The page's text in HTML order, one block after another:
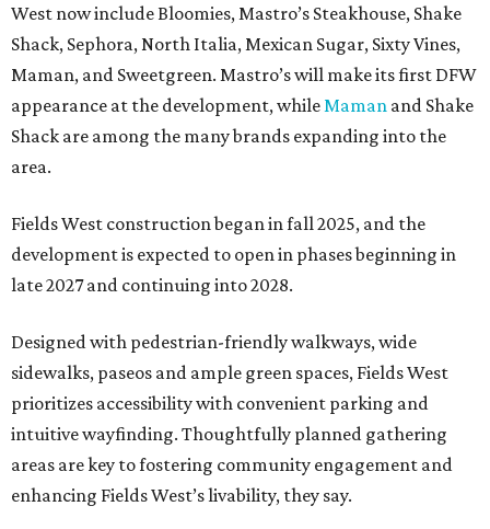
West now include Bloomies, Mastro’s Steakhouse, Shake
Shack, Sephora, North Italia, Mexican Sugar, Sixty Vines,
Maman, and Sweetgreen. Mastro’s will make its first DFW
appearance at the development, whileMaman and Shake
Shack are among the many brands expanding into the
area.
Fields West construction began in fall 2025, and the
development is expected to open in phases beginning in
late 2027 and continuing into 2028.
Designed with pedestrian-friendly walkways, wide
sidewalks, paseos and ample green spaces, Fields West
prioritizes accessibility with convenient parking and
intuitive wayfinding. Thoughtfully planned gathering
areas are key to fostering community engagement and
enhancing Fields West’s livability, they say.